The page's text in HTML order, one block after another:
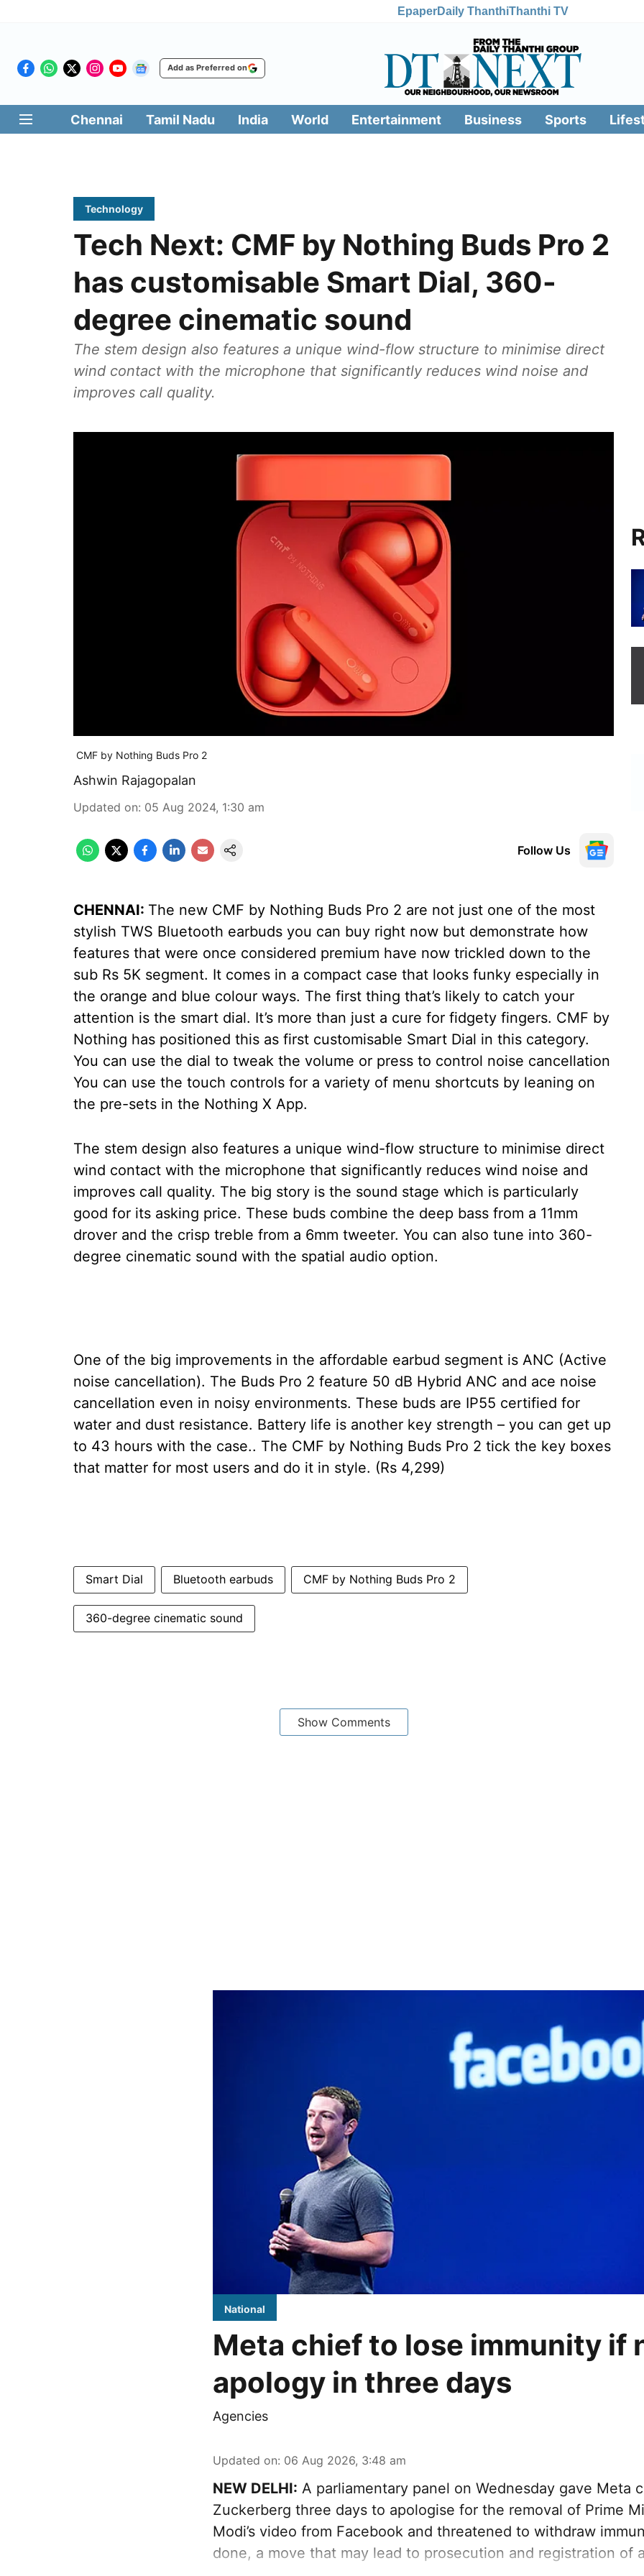
EpaperDaily ThanthiThanthi TV
Add as Preferred on
Chennai Tamil Nadu India World Entertainment Business Sports
Technology
Tech Next: CMF by Nothing Buds Pro 2
has customisable Smart Dial, 360-
degree cinematic sound
The stem design also features a unique wind-flow structure to minimise direct
wind contact with the microphone that significantly reduces wind noise and
improves call quality.
CMF by Nothing Buds Pro 2
Ashwin Rajagopalan
Updated on: 05 Aug 2024, 1:30 am
Follow Us
CHENNAI: The new CMF by Nothing Buds Pro 2 are not just one of the most
stylish TWS Bluetooth earbuds you can buy right now but demonstrate how
features that were once considered premium have now trickled down to the
sub Rs 5K segment. It comes in a compact case that looks funky especially in
the orange and blue colour ways. The first thing that’s likely to catch your
attention is the smart dial. It’s more than just a cure for fidgety fingers. CMF by
Nothing has positioned this as first customisable Smart Dial in this category.
You can use the dial to tweak the volume or press to control noise cancellation
You can use the touch controls for a variety of menu shortcuts by leaning on
the pre-sets in the Nothing X App.
The stem design also features a unique wind-flow structure to minimise direct
wind contact with the microphone that significantly reduces wind noise and
improves call quality. The big story is the sound stage which is particularly
good for its asking price. These buds combine the deep bass from a 11mm
drover and the crisp treble from a 6mm tweeter. You can also tune into 360-
degree cinematic sound with the spatial audio option.
One of the big improvements in the affordable earbud segment is ANC (Active
noise cancellation). The Buds Pro 2 feature 50 dB Hybrid ANC and ace noise
cancellation even in noisy environments. These buds are IP55 certified for
water and dust resistance. Battery life is another key strength – you can get up
to 43 hours with the case.. The CMF by Nothing Buds Pro 2 tick the key boxes
that matter for most users and do it in style. (Rs 4,299)
Smart Dial Bluetooth earbuds CMF by Nothing Buds Pro 2
360-degree cinematic sound
Show Comments
National
Meta chief to lose immunity if
apology in three days
Agencies
Updated on: 06 Aug 2026, 3:48 am
NEW DELHI: A parliamentary panel on Wednesday gave Meta
Zuckerberg three days to apologise for the removal of Prime
Modi’s video from Facebook and threatened to withdraw
done, a move that may lead to prosecution and registration of